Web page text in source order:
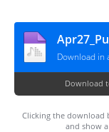
Download in
Download
Clicking the download
and show